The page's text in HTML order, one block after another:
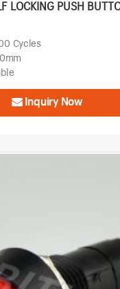
LOCKING PUSH
Cycles
Inquiry Now